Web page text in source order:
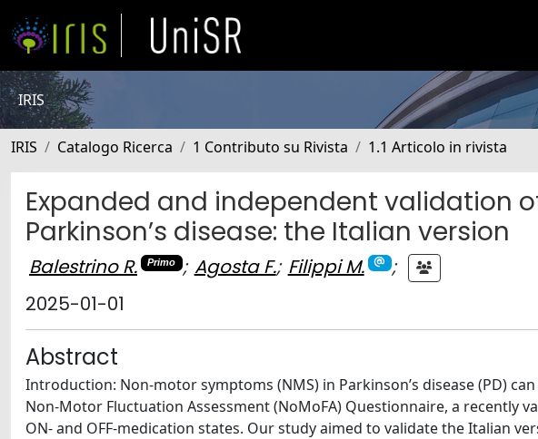
IRIS
IRIS Catalogo Ricerca 1 Contributo su Rivista 1.1 Articolo in rivista
Expanded and independent validation
Parkinson’s disease: the Italian version
Balestrino R. Primo ; Agosta F.; Filippi M.
;
2025-01-01
Abstract
Introduction: Non-motor symptoms (NMS) in Parkinson’s disease (PD)
Non-Motor Fluctuation Assessment (NoMoFA) Questionnaire, a recently
ON- and OFF-medication states. Our study aimed to validate the Italian